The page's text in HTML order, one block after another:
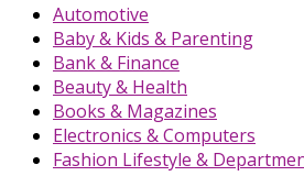
Automotive
Baby & Kids & Parenting
Bank & Finance
Beauty & Health
Books & Magazines
Electronics & Computers
Fashion Lifestyle &